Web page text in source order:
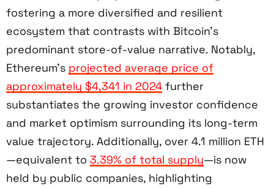
fostering a more diversified and resilient
ecosystem that contrasts with Bitcoin’s
predominant store-of-value narrative. Notably,
Ethereum’s projected average price of
approximately $4,341 in 2024 further
substantiates the growing investor confidence
and market optimism surrounding its long-term
value trajectory. Additionally, over 4.1 million ETH
—equivalent to 3.39% of total supply—is now
held by public companies, highlighting